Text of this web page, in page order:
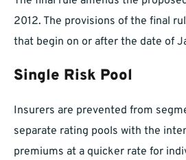
2012. The provisions of the final
that begin on or after the date of
Single Risk Pool
Insurers are prevented from
separate rating pools with the
premiums at a quicker rate for